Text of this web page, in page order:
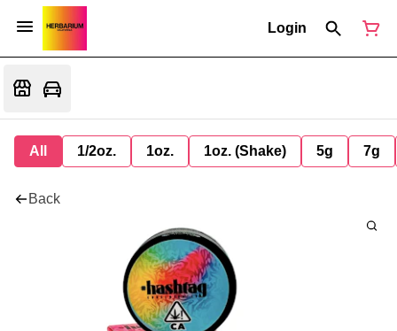
Login
All 1/2oz. 1oz. 1oz. (Shake) 5g 7g
Back